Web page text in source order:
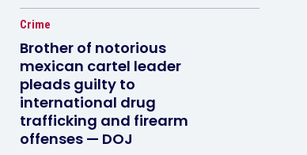
Crime
Brother of notorious
mexican cartel leader
pleads guilty to
international drug
trafficking and firearm
offenses — DOJ